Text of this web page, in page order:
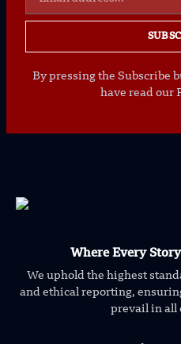
By pressing the Subscribe
have read our
Where Every
We uphold the highest
and ethical reporting,
prevail in all